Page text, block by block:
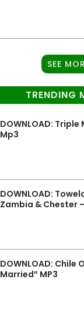
SEE
TRENDING
DOWNLOAD:
Mp3
DOWNLOAD:
Zambia & Chester
DOWNLOAD: Chile
Married” MP3